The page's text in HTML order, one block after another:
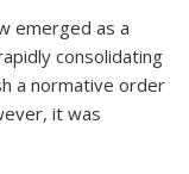
emerged as a
consolidating
a normative order
it was